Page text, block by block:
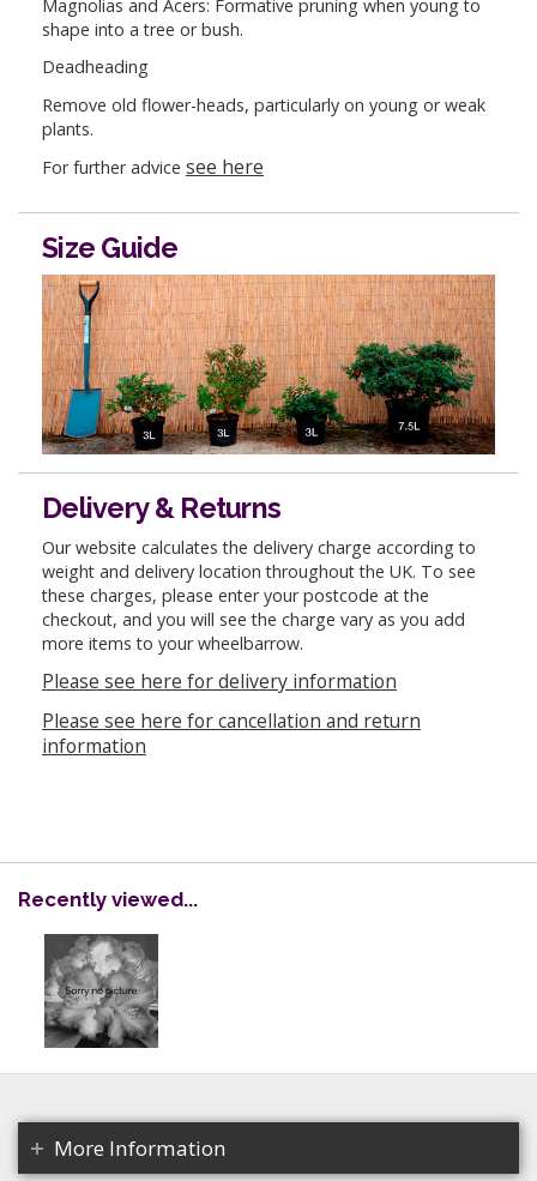
Magnolias and Acers: Formative pruning when young to
shape into a tree or bush.
Deadheading
Remove old flower-heads, particularly on young or weak
plants.
For further advice see here
Size Guide
Delivery & Returns
Our website calculates the delivery charge according to
weight and delivery location throughout the UK. To see
these charges, please enter your postcode at the
checkout, and you will see the charge vary as you add
more items to your wheelbarrow.
Please see here for delivery information
Please see here for cancellation and return
information
Recently viewed...
More Information